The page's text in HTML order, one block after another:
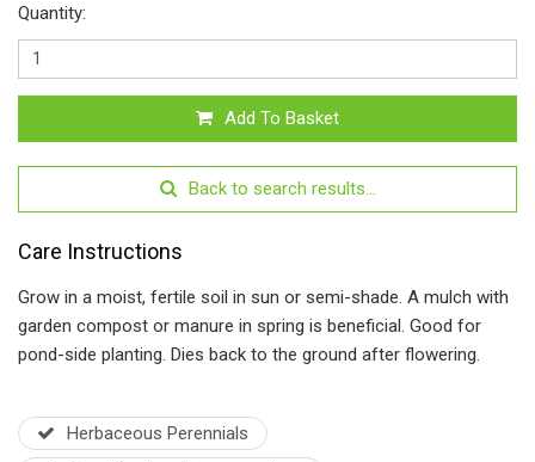
Quantity:
Add To Basket
Back to search results...
Care Instructions
Grow in a moist, fertile soil in sun or semi-shade. A mulch with
garden compost or manure in spring is beneficial. Good for
pond-side planting. Dies back to the ground after flowering.
Herbaceous Perennials